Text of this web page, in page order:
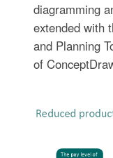
diagramming
extended with
and Planning
of